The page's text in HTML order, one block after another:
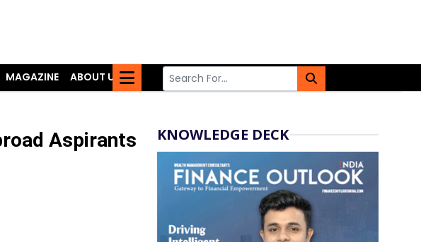
MAGAZINE
ABOUT US
Aspirants
KNOWLEDGE DECK